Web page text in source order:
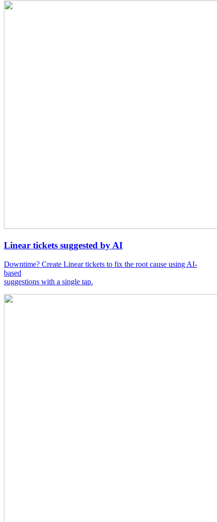
Linear tickets suggested by AI
Downtime? Create Linear tickets to fix the root cause using AI-
based
suggestions with a single tap.